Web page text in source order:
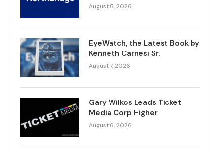
August 8, 2026
EyeWatch, the Latest Book by
Kenneth Carnesi Sr.
August 7, 2026
Gary Wilkos Leads Ticket
Media Corp Higher
August 6, 2026